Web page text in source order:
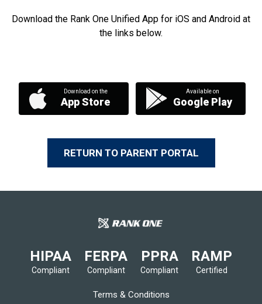
Download the Rank One Unified App for iOS and Android at
the links below.
Download on the
App Store
Available on
Google Play
RETURN TO PARENT PORTAL
HIPAA
Compliant
FERPA
Compliant
PPRA
Compliant
RAMP
Certified
Terms & Conditions